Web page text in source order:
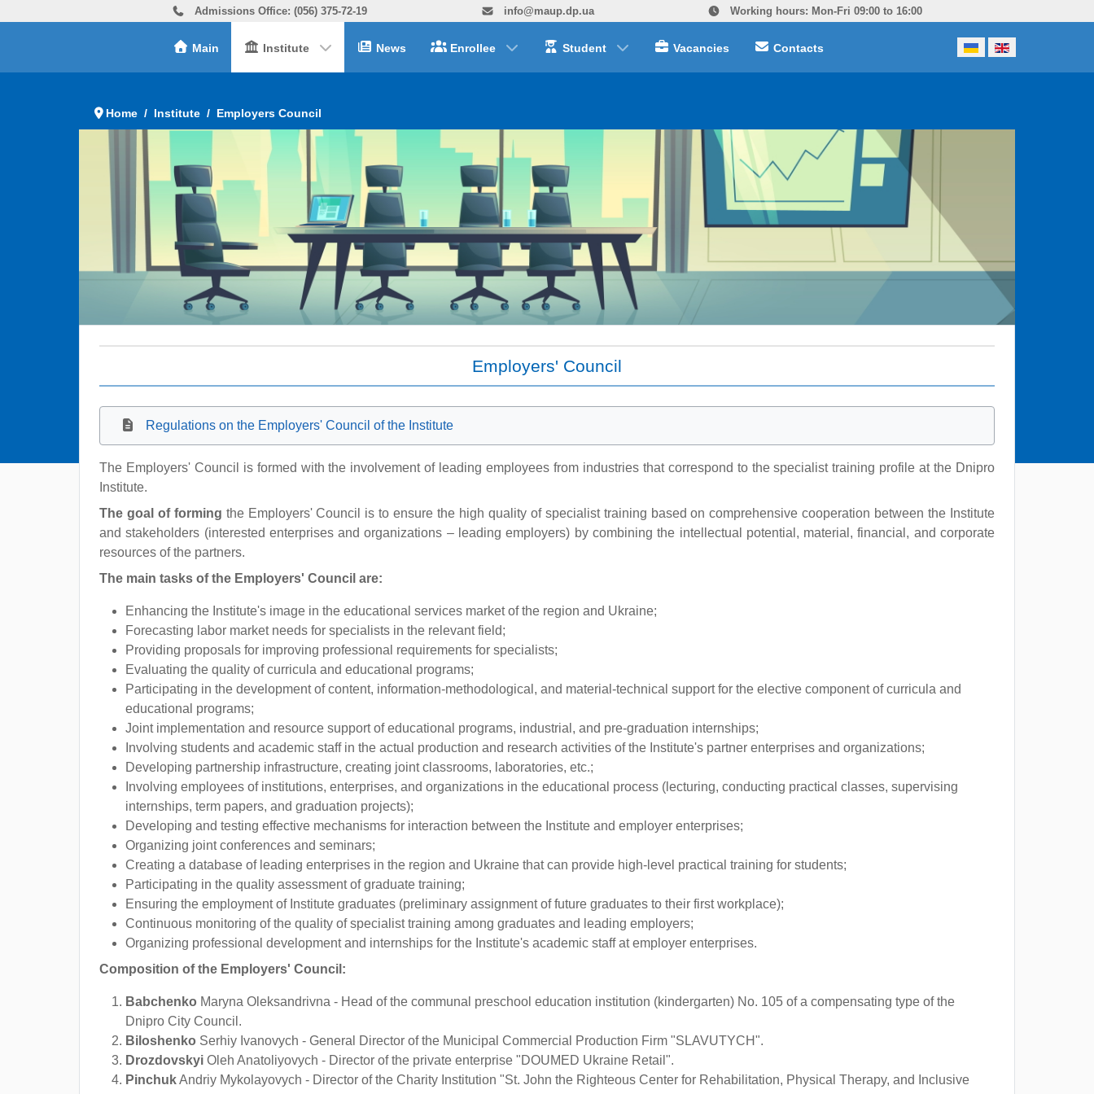
Admissions Office: (056) 375-72-19 info@maup.dp.ua Working hours: Mon-Fri 09:00 to 16:00
Main Institute News Enrollee Student Vacancies Contacts Select your language
Home Institute Employers Council
Employers' Council
Regulations on the Employers' Council of the Institute
The Employers' Council is formed with the involvement of leading employees from industries that correspond to the specialist training profile at the Dnipro
Institute.
The goal of forming the Employers' Council is to ensure the high quality of specialist training based on comprehensive cooperation between the Institute
and stakeholders (interested enterprises and organizations – leading employers) by combining the intellectual potential, material, financial, and corporate
resources of the partners.
The main tasks of the Employers' Council are:
Enhancing the Institute's image in the educational services market of the region and Ukraine;
Forecasting labor market needs for specialists in the relevant field;
Providing proposals for improving professional requirements for specialists;
Evaluating the quality of curricula and educational programs;
Participating in the development of content, information-methodological, and material-technical support for the elective component of curricula and
educational programs;
Joint implementation and resource support of educational programs, industrial, and pre-graduation internships;
Involving students and academic staff in the actual production and research activities of the Institute's partner enterprises and organizations;
Developing partnership infrastructure, creating joint classrooms, laboratories, etc.;
Involving employees of institutions, enterprises, and organizations in the educational process (lecturing, conducting practical classes, supervising
internships, term papers, and graduation projects);
Developing and testing effective mechanisms for interaction between the Institute and employer enterprises;
Organizing joint conferences and seminars;
Creating a database of leading enterprises in the region and Ukraine that can provide high-level practical training for students;
Participating in the quality assessment of graduate training;
Ensuring the employment of Institute graduates (preliminary assignment of future graduates to their first workplace);
Continuous monitoring of the quality of specialist training among graduates and leading employers;
Organizing professional development and internships for the Institute's academic staff at employer enterprises.
Composition of the Employers' Council:
Babchenko Maryna Oleksandrivna - Head of the communal preschool education institution (kindergarten) No. 105 of a compensating type of the
Dnipro City Council.
Biloshenko Serhiy Ivanovych - General Director of the Municipal Commercial Production Firm "SLAVUTYCH".
Drozdovskyi Oleh Anatoliyovych - Director of the private enterprise "DOUMED Ukraine Retail".
PinchukAndriy Mykolayovych - Director of the Charity Institution "St. John the Righteous Center for Rehabilitation, Physical Therapy, and Inclusive